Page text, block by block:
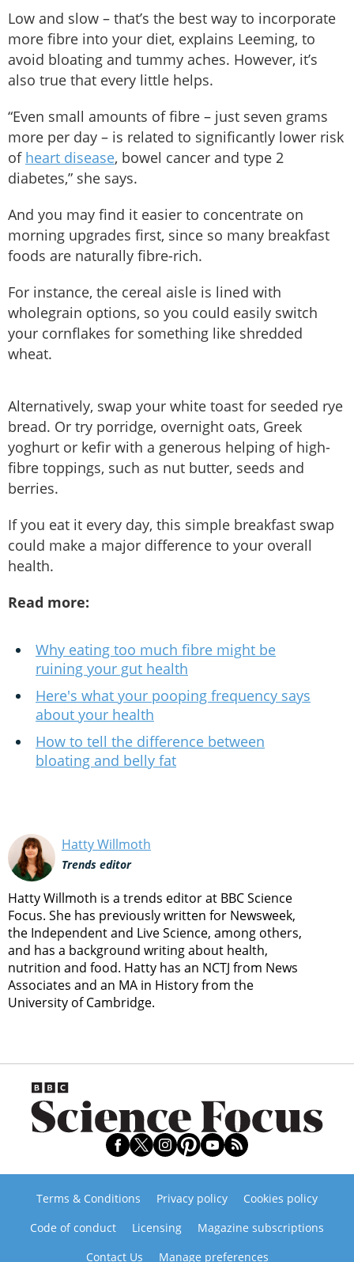
Low and slow – that’s the best way to incorporate
more fibre into your diet, explains Leeming, to
avoid bloating and tummy aches. However, it’s
also true that every little helps.
“Even small amounts of fibre – just seven grams
more per day – is related to significantly lower risk
of heart disease, bowel cancer and type 2
diabetes,” she says.
And you may find it easier to concentrate on
morning upgrades first, since so many breakfast
foods are naturally fibre-rich.
For instance, the cereal aisle is lined with
wholegrain options, so you could easily switch
your cornflakes for something like shredded
wheat.
Alternatively, swap your white toast for seeded rye
bread. Or try porridge, overnight oats, Greek
yoghurt or kefir with a generous helping of high-
fibre toppings, such as nut butter, seeds and
berries.
If you eat it every day, this simple breakfast swap
could make a major difference to your overall
health.
Read more:
Why eating too much fibre might be
ruining your gut health
Here's what your pooping frequency says
about your health
How to tell the difference between
bloating and belly fat
Hatty Willmoth
Trends editor
Hatty Willmoth is a trends editor at BBC Science
Focus. She has previously written for Newsweek,
the Independent and Live Science, among others,
and has a background writing about health,
nutrition and food. Hatty has an NCTJ from News
Associates and an MA in History from the
University of Cambridge.
Terms & Conditions Privacy policy
Cookies policy
Code of conduct
Licensing
Magazine subscriptions
Contact Us
Manage preferences